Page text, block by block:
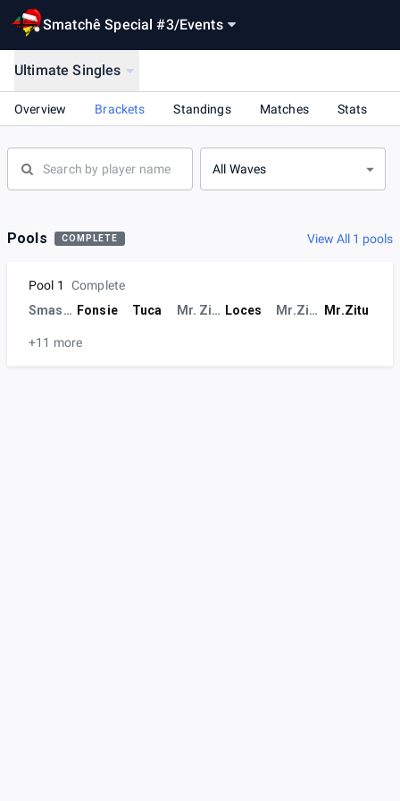
Smatchê Special #3/Events
Ultimate Singles
Overview Brackets Standings Matches Stats
All Waves
Pools COMPLETE View All 1 pools
Pool 1
Complete
SmashRS Fonsie Tuca Mr. Zitu Loces Mr.Zitu Mr.Zitu
+11 more